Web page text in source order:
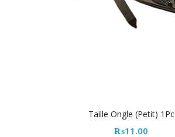
Taille Ongle (Petit) 1Pc
₨11.00